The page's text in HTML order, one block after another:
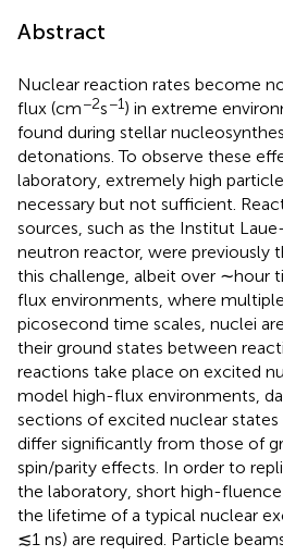
Abstract
Nuclear reaction rates become
flux (cm−2s−1) in extreme
found during stellar
detonations. To observe these
laboratory, extremely high
necessary but not sufficient.
sources, such as the Institut
neutron reactor, were previously
this challenge, albeit over ∼hour
flux environments, where
picosecond time scales, nuclei
their ground states between
reactions take place on excited
model high-flux environments,
sections of excited nuclear states
differ significantly from those of
spin/parity effects. In order to
the laboratory, short high-
the lifetime of a typical nuclear
≲1 ns) are required. Particle